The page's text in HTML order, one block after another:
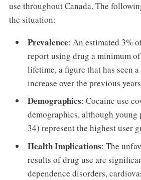
use throughout Canada. The
the situation:
Prevalence: An estimated 3%
report using drug a minimum
lifetime, a figure that has seen
increase over the previous
Demographics: Cocaine use
demographics, although young
34) represent the highest user
Health Implications: The
results of drug use are
dependence disorders,